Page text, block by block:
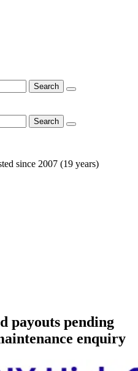
since 2007 (19 years)
payouts pending
enquiry